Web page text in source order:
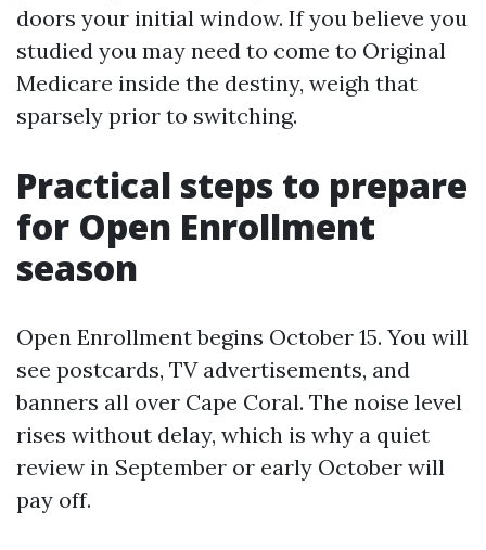
doors your initial window. If you believe you
studied you may need to come to Original
Medicare inside the destiny, weigh that
sparsely prior to switching.
Practical steps to prepare
for Open Enrollment
season
Open Enrollment begins October 15. You will
see postcards, TV advertisements, and
banners all over Cape Coral. The noise level
rises without delay, which is why a quiet
review in September or early October will
pay off.